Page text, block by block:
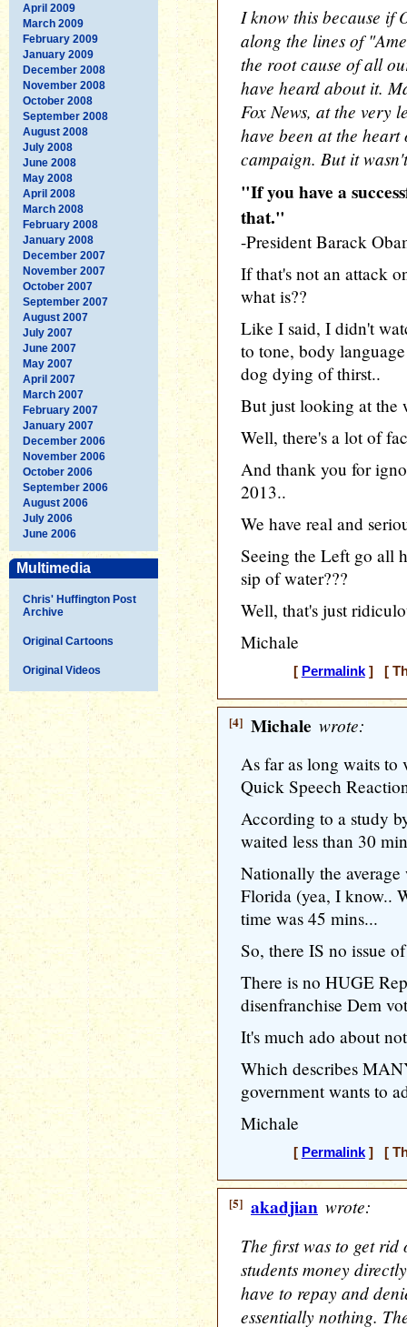
April 2009
March 2009
February 2009
January 2009
December 2008
November 2008
October 2008
September 2008
August 2008
July 2008
June 2008
May 2008
April 2008
March 2008
February 2008
January 2008
December 2007
November 2007
October 2007
September 2007
August 2007
July 2007
June 2007
May 2007
April 2007
March 2007
February 2007
January 2007
December 2006
November 2006
October 2006
September 2006
August 2006
July 2006
June 2006
Multimedia
Chris' Huffington Post
Archive
Original Cartoons
Original Videos
I know this because if
along the lines of
the root cause of all
have heard about it.
Fox News, at the very
have been at the
campaign. But it
"If you have a
that."
-President Barack
If that's not an attack
what is??
Like I said, I didn't
to tone, body
dog dying of thirst..
But just looking at the
Well, there's a lot of
And thank you for
2013..
We have real and
Seeing the Left go all
sip of water???
Well, that's just
Michale
[ Permalink] [
[4] Michale wrote:
As far as long waits to
Quick Speech
According to a study
waited less than 30
Nationally the
Florida (yea, I know..
time was 45 mins...
So, there IS no issue
There is no HUGE
disenfranchise Dem
It's much ado about
Which describes
government wants to
Michale
[ Permalink] [
[5] akadjian wrote:
The first was to get
students money
have to repay and
essentially nothing.